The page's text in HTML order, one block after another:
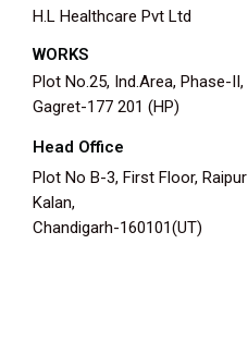
H.L Healthcare Pvt Ltd
WORKS
Plot No.25, Ind.Area, Phase-II,
Gagret-177 201 (HP)
Head Office
Plot No B-3, First Floor, Raipur
Kalan,
Chandigarh-160101(UT)